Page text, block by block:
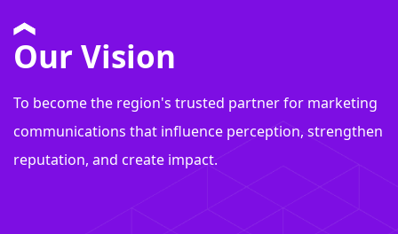
Our Vision
To become the region's trusted partner for marketing
communications that influence perception, strengthen
reputation, and create impact.